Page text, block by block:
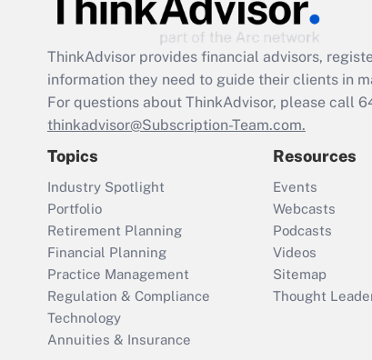
ThinkAdvisor provides financial advisors,
information they need to guide their clients in
For questions about ThinkAdvisor, please call
thinkadvisor@Subscription-Team.com.
Topics
Industry Spotlight
Portfolio
Retirement Planning
Financial Planning
Practice Management
Regulation & Compliance
Technology
Annuities & Insurance
Resources
Events
Webcasts
Podcasts
Videos
Sitemap
Thought